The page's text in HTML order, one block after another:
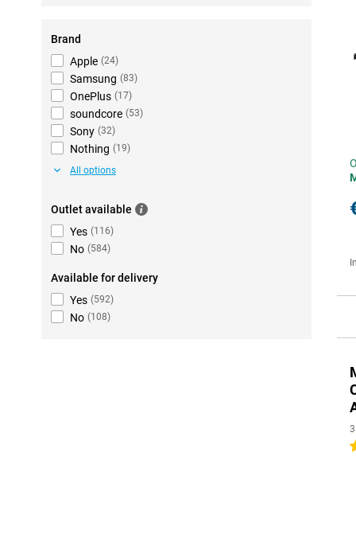
Brand
Apple (24)
Samsung (83)
OnePlus (17)
soundcore (53)
Sony (32)
Nothing (19)
All options
Outlet available
Yes (116)
No (584)
Available for delivery
Yes (592)
No (108)